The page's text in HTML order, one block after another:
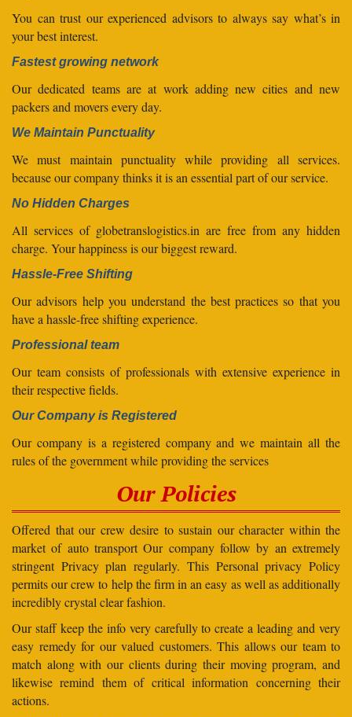
You can trust our experienced advisors to always say what’s in
your best interest.
Fastest growing network
Our dedicated teams are at work adding new cities and new
packers and movers every day.
We Maintain Punctuality
We must maintain punctuality while providing all services.
because our company thinks it is an essential part of our service.
No Hidden Charges
All services of globetranslogistics.in are free from any hidden
charge. Your happiness is our biggest reward.
Hassle-Free Shifting
Our advisors help you understand the best practices so that you
have a hassle-free shifting experience.
Professional team
Our team consists of professionals with extensive experience in
their respective fields.
Our Company is Registered
Our company is a registered company and we maintain all the
rules of the government while providing the services
Our Policies
Offered that our crew desire to sustain our character within the
market of auto transport Our company follow by an extremely
stringent Privacy plan regularly. This Personal privacy Policy
permits our crew to help the firm in an easy as well as additionally
incredibly crystal clear fashion.
Our staff keep the info very carefully to create a leading and very
easy remedy for our valued customers. This allows our team to
match along with our clients during their moving program, and
likewise remind them of critical information concerning their
actions.